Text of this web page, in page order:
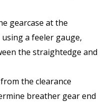
gearcase at the
a feeler gauge,
the straightedge and
the clearance
breather gear end